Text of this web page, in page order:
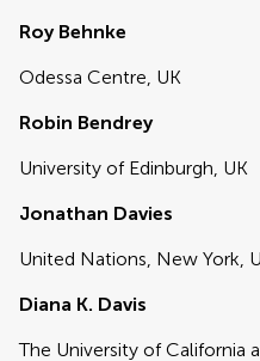
Roy Behnke
Odessa Centre, UK
Robin Bendrey
University of Edinburgh, UK
Jonathan Davies
United Nations, New York,
Diana K. Davis
The University of California